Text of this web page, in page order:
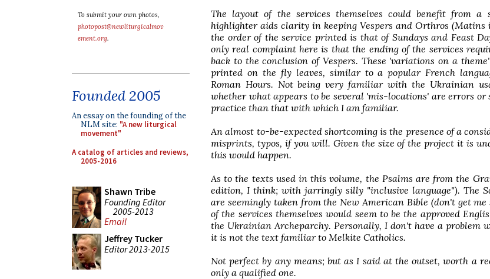
To submit your own photos,
photopost@newliturgicalmov
ement.org.
Founded 2005
An essay on the founding of the
NLM site: "A new liturgical
movement"
A catalog of articles and reviews,
2005-2016
Shawn Tribe
Founding Editor
2005-2013
Email
Jeffrey Tucker
Editor 2013-2015
The layout of the services themselves could benefit from a
highlighter aids clarity in keeping Vespers and Orthros (Matins
the order of the service printed is that of Sundays and Feast
only real complaint here is that the ending of the services
back to the conclusion of Vespers. These 'variations on a
printed on the fly leaves, similar to a popular French
Roman Hours. Not being very familiar with the Ukrainian
whether what appears to be several 'mis-locations' are errors
practice than that with which I am familiar.
An almost to-be-expected shortcoming is the presence of a
misprints, typos, if you will. Given the size of the project it is
this would happen.
As to the texts used in this volume, the Psalms are from the
edition, I think; with jarringly silly "inclusive language"). The
are seemingly taken from the New American Bible (don't get
of the services themselves would seem to be the approved
the Ukrainian Archeparchy. Personally, I don't have a problem
it is not the text familiar to Melkite Catholics.
Not perfect by any means; but as I said at the outset, worth a
only a qualified one.